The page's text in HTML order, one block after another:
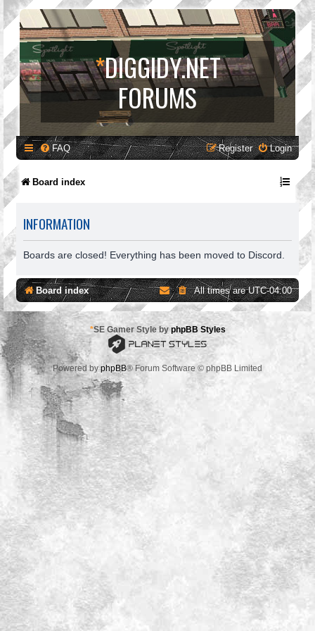
*DIGGIDY.NET
FORUMS
FAQ Login
Register
Board index
INFORMATION
Boards are closed! Everything has been moved to Discord.
Board index All times areUTC-04:00
*SE Gamer Style by phpBB Styles
Powered byphpBB® Forum Software © phpBB Limited